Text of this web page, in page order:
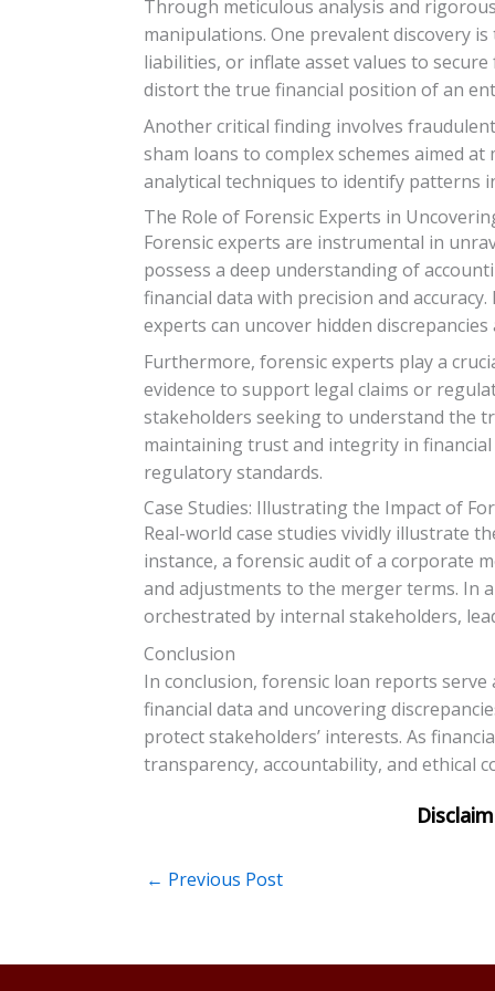
Through meticulous analysis and
manipulations. One prevalent discovery
liabilities, or inflate asset values to
distort the true financial position of an
Another critical finding involves
sham loans to complex schemes aimed
analytical techniques to identify patterns
The Role of Forensic Experts in
Forensic experts are instrumental in
possess a deep understanding of
financial data with precision and
experts can uncover hidden
Furthermore, forensic experts play a
evidence to support legal claims or
stakeholders seeking to understand the
maintaining trust and integrity in
regulatory standards.
Case Studies: Illustrating the Impact of
Real-world case studies vividly illustrate
instance, a forensic audit of a corporate
and adjustments to the merger terms. In
orchestrated by internal stakeholders,
Conclusion
In conclusion, forensic loan reports
financial data and uncovering
protect stakeholders’ interests. As
transparency, accountability, and ethical
← Previous Post